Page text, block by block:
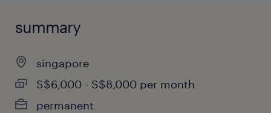
summary
singapore
S$6,000 - S$8,000 per month
permanent